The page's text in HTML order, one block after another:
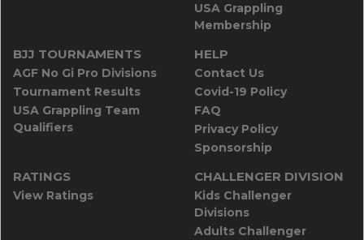
USA Grappling
Membership
BJJ TOURNAMENTS
AGF No Gi Pro Divisions
Tournament Results
USA Grappling Team
Qualifiers
HELP
Contact Us
Covid-19 Policy
FAQ
Privacy Policy
Sponsorship
RATINGS
View Ratings
CHALLENGER DIVISION
Kids Challenger
Divisions
Adults Challenger